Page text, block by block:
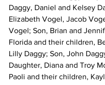
Daggy, Daniel and Kelsey
Elizabeth Vogel, Jacob
Vogel; Son, Brian and
Florida and their children,
Lilly Daggy; Son, John
Daughter, Diana and Troy
Paoli and their children,